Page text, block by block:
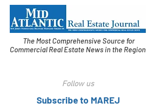
The Most Comprehensive Source for
Commercial Real Estate News in the Region
Follow us
Subscribe to MAREJ